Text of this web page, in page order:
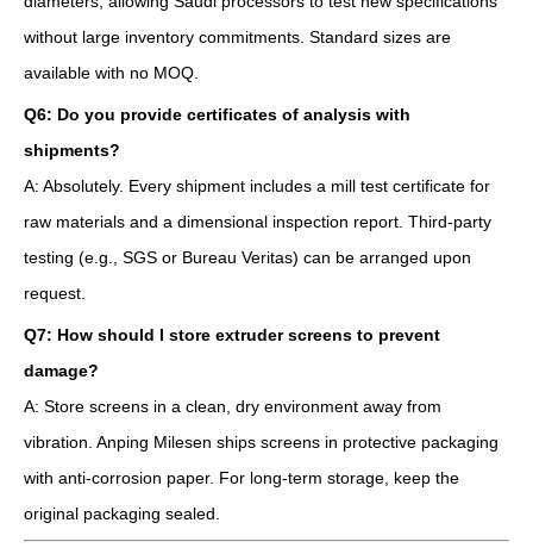
without large inventory commitments. Standard sizes are
available with no MOQ.
Q6: Do you provide certificates of analysis with
shipments?
A: Absolutely. Every shipment includes a mill test certificate for
raw materials and a dimensional inspection report. Third-party
testing (e.g., SGS or Bureau Veritas) can be arranged upon
request.
Q7: How should I store extruder screens to prevent
damage?
A: Store screens in a clean, dry environment away from
vibration. Anping Milesen ships screens in protective packaging
with anti-corrosion paper. For long-term storage, keep the
original packaging sealed.